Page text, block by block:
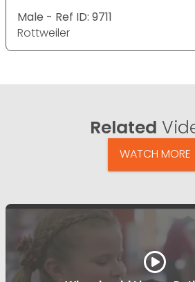
Male - Ref ID: 9711
Rottweiler
Related
WATCH MORE